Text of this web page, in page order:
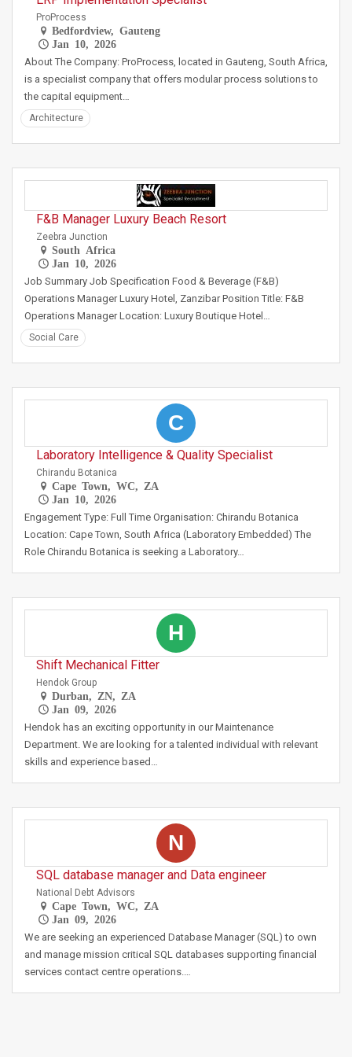
ProProcess
Bedfordview, Gauteng
Jan 10, 2026
About The Company: ProProcess, located in Gauteng, South Africa,
is a specialist company that offers modular process solutions to
the capital equipment…
Architecture
F&B Manager Luxury Beach Resort
Zeebra Junction
South Africa
Jan 10, 2026
Job Summary Job Specification Food & Beverage (F&B)
Operations Manager Luxury Hotel, Zanzibar Position Title: F&B
Operations Manager Location: Luxury Boutique Hotel…
Social Care
C
Laboratory Intelligence & Quality Specialist
Chirandu Botanica
Cape Town, WC, ZA
Jan 10, 2026
Engagement Type: Full Time Organisation: Chirandu Botanica
Location: Cape Town, South Africa (Laboratory Embedded) The
Role Chirandu Botanica is seeking a Laboratory…
H
Shift Mechanical Fitter
Hendok Group
Durban, ZN, ZA
Jan 09, 2026
Hendok has an exciting opportunity in our Maintenance
Department. We are looking for a talented individual with relevant
skills and experience based…
N
SQL database manager and Data engineer
National Debt Advisors
Cape Town, WC, ZA
Jan 09, 2026
We are seeking an experienced Database Manager (SQL) to own
and manage mission critical SQL databases supporting financial
services contact centre operations.…